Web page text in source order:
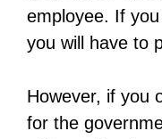
employee. If
you will have to
However, if you
for the